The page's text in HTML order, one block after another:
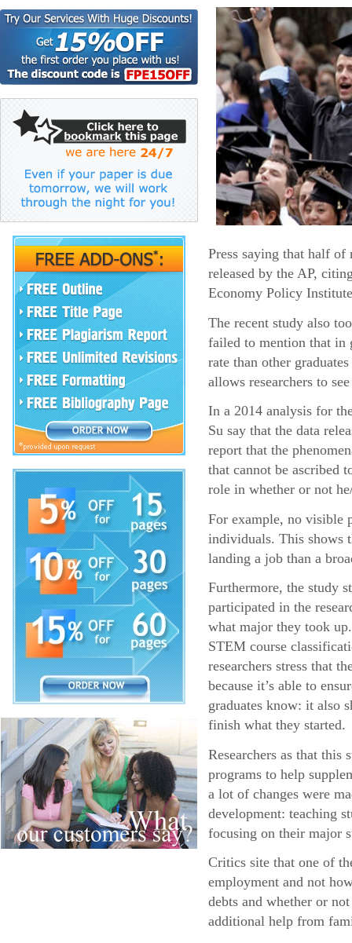
Press saying that half of
released by the AP,
Economy Policy
The recent study also
failed to mention that in
rate than other
allows researchers to
In a 2014 analysis for
Su say that the data
report that the
that cannot be ascribed
role in whether or not
For example, no visible
individuals. This shows
landing a job than a
Furthermore, the study
participated in the
what major they took
STEM course
researchers stress that
because it’s able to
graduates know: it also
finish what they started.
Researchers as that
programs to help
a lot of changes were
development: teaching
focusing on their major
Critics site that one of
employment and not
debts and whether or
additional help from